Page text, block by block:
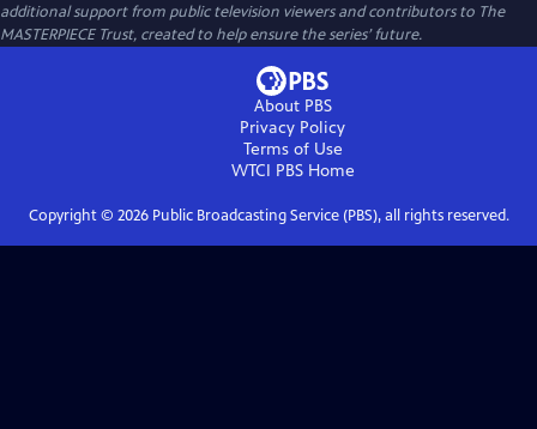
additional support from public television viewers and contributors to The
MASTERPIECE Trust, created to help ensure the series’ future.
About PBS
Privacy Policy
Terms of Use
WTCI PBSHome
Copyright © 2026Public Broadcasting Service (PBS), all rights reserved.